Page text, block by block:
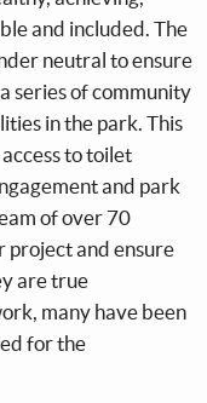
and included. The
neutral to ensure
series of community
in the park. This
to toilet
and park
of over 70
project and ensure
are true
many have been
for the